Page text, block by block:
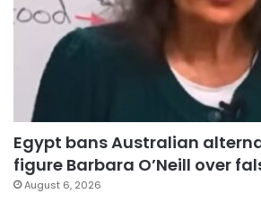
Egypt bans Australian
figure Barbara O’Neill over
August 6, 2026